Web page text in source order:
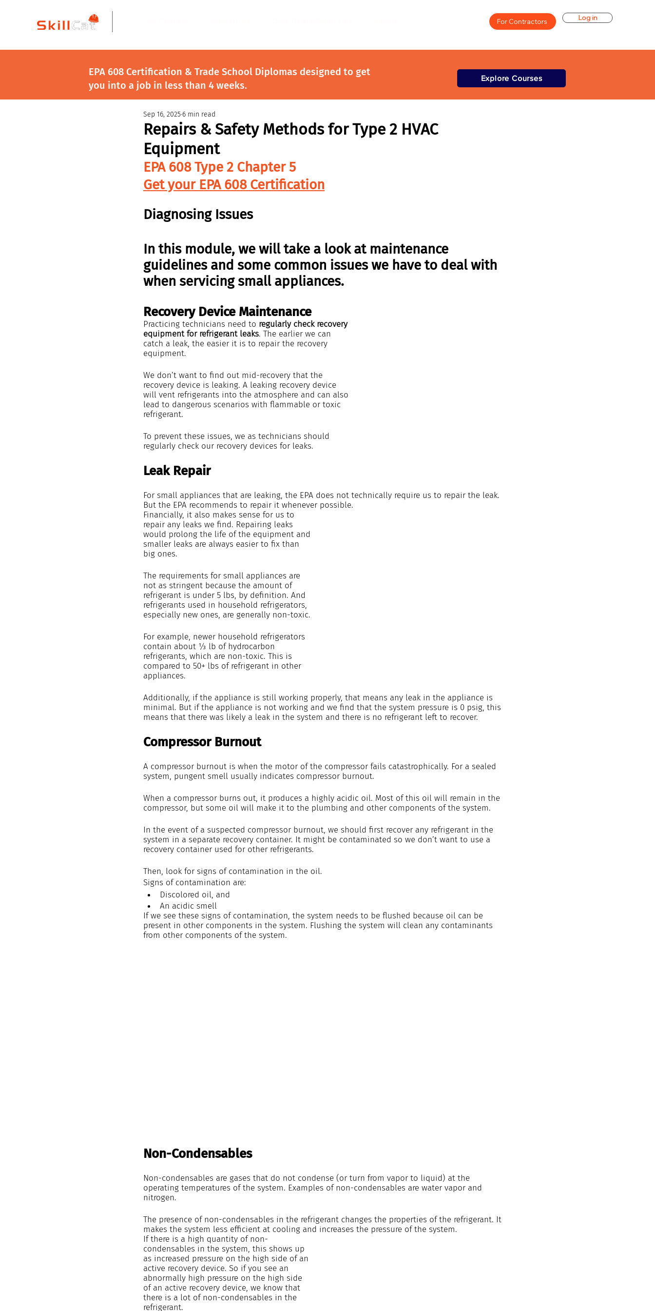
For Contractors Log in
EPA 608 Certification & Trade School Diplomas designed to get
you into a job in less than 4 weeks.
Explore Courses
Repairs & Safety Methods for Type 2 HVAC
Equipment
Sep 16, 2025 6 min read
EPA 608 Type 2 Chapter 5
Get your EPA 608 Certification
Diagnosing Issues
In this module, we will take a look at maintenance
guidelines and some common issues we have to deal with
when servicing small appliances.
Recovery Device Maintenance
Practicing technicians need to regularly check recovery
equipment for refrigerant leaks. The earlier we can
catch a leak, the easier it is to repair the recovery
equipment.
We don’t want to find out mid-recovery that the
recovery device is leaking. A leaking recovery device
will vent refrigerants into the atmosphere and can also
lead to dangerous scenarios with flammable or toxic
refrigerant.
To prevent these issues, we as technicians should
regularly check our recovery devices for leaks.
Leak Repair
For small appliances that are leaking, the EPA does not technically require us to repair the leak.
But the EPA recommends to repair it whenever possible.
Financially, it also makes sense for us to
repair any leaks we find. Repairing leaks
would prolong the life of the equipment and
smaller leaks are always easier to fix than
big ones.
The requirements for small appliances are
not as stringent because the amount of
refrigerant is under 5 lbs, by definition. And
refrigerants used in household refrigerators,
especially new ones, are generally non-toxic.
For example, newer household refrigerators
contain about ⅓ lb of hydrocarbon
refrigerants, which are non-toxic. This is
compared to 50+ lbs of refrigerant in other
appliances.
Additionally, if the appliance is still working properly, that means any leak in the appliance is
minimal. But if the appliance is not working and we find that the system pressure is 0 psig, this
means that there was likely a leak in the system and there is no refrigerant left to recover.
Compressor Burnout
A compressor burnout is when the motor of the compressor fails catastrophically. For a sealed
system, pungent smell usually indicates compressor burnout.
When a compressor burns out, it produces a highly acidic oil. Most of this oil will remain in the
compressor, but some oil will make it to the plumbing and other components of the system.
In the event of a suspected compressor burnout, we should first recover any refrigerant in the
system in a separate recovery container. It might be contaminated so we don’t want to use a
recovery container used for other refrigerants.
Then, look for signs of contamination in the oil.
Signs of contamination are:
Discolored oil, and
An acidic smell
If we see these signs of contamination, the system needs to be flushed because oil can be
present in other components in the system. Flushing the system will clean any contaminants
from other components of the system.
Non-Condensables
Non-condensables are gases that do not condense (or turn from vapor to liquid) at the
operating temperatures of the system. Examples of non-condensables are water vapor and
nitrogen.
The presence of non-condensables in the refrigerant changes the properties of the refrigerant. It
makes the system less efficient at cooling and increases the pressure of the system.
If there is a high quantity of non-
condensables in the system, this shows up
as increased pressure on the high side of an
active recovery device. So if you see an
abnormally high pressure on the high side
of an active recovery device, we know that
there is a lot of non-condensables in the
refrigerant.